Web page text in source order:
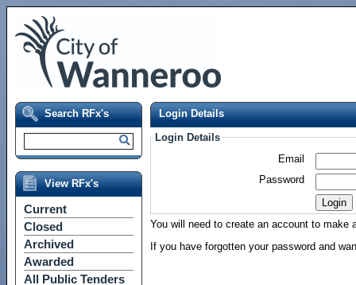
Search RFx's
View RFx's
Current
Closed
Archived
Awarded
All Public Tenders
Login Details
Login Details
Email
Password
You will need to create an account to
If you have forgotten your password and